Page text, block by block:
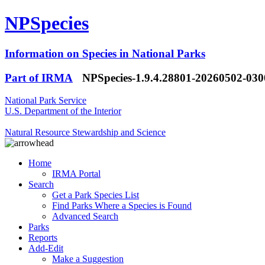
NPSpecies
Information on Species in National Parks
Part of IRMA
NPSpecies-1.9.4.28801-20260502-
National Park Service
U.S. Department of the Interior
Natural Resource Stewardship and Science
Home
IRMA Portal
Search
Get a Park Species List
Find Parks Where a Species is Found
Advanced Search
Parks
Reports
Add-Edit
Make a Suggestion